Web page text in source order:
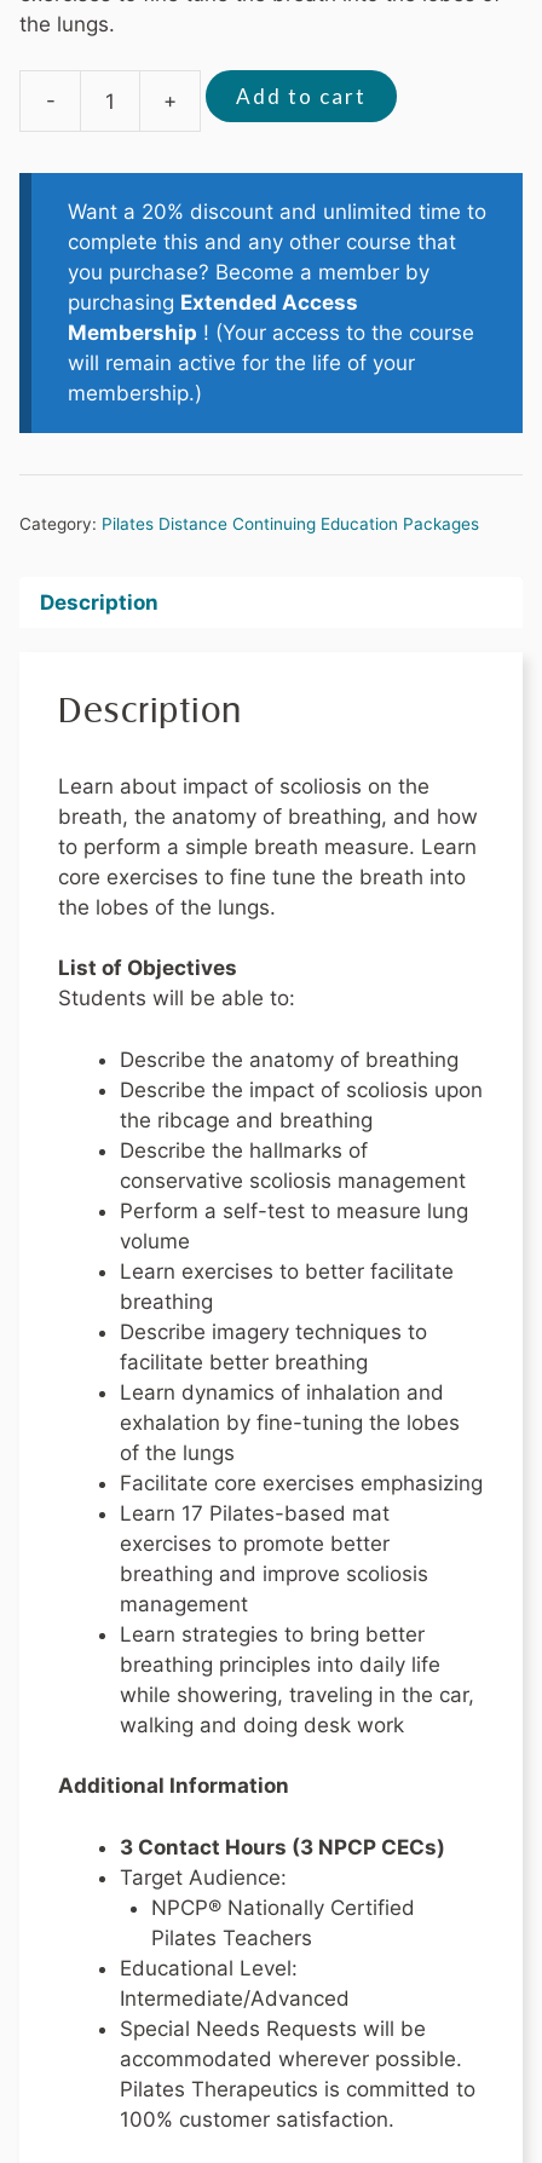
the lungs.
-
Scoliosis
2
(3
CECs)
quantity
+ Add to cart
Want a 20% discount and unlimited time to
complete this and any other course that
you purchase? Become a member by
purchasing Extended Access
Membership ! (Your access to the course
will remain active for the life of your
membership.)
Category: Pilates Distance Continuing Education Packages
Description
Description
Learn about impact of scoliosis on the
breath, the anatomy of breathing, and how
to perform a simple breath measure. Learn
core exercises to fine tune the breath into
the lobes of the lungs.
List of Objectives
Students will be able to:
Describe the anatomy of breathing
Describe the impact of scoliosis upon
the ribcage and breathing
Describe the hallmarks of
conservative scoliosis management
Perform a self-test to measure lung
volume
Learn exercises to better facilitate
breathing
Describe imagery techniques to
facilitate better breathing
Learn dynamics of inhalation and
exhalation by fine-tuning the lobes
of the lungs
Facilitate core exercises emphasizing
Learn 17 Pilates-based mat
exercises to promote better
breathing and improve scoliosis
management
Learn strategies to bring better
breathing principles into daily life
while showering, traveling in the car,
walking and doing desk work
Additional Information
3 Contact Hours (3 NPCP CECs)
Target Audience:
NPCP® Nationally Certified
Pilates Teachers
Educational Level:
Intermediate/Advanced
Special Needs Requests will be
accommodated wherever possible.
Pilates Therapeutics is committed to
100% customer satisfaction.